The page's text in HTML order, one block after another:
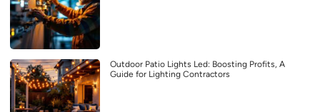
Outdoor Patio Lights Led: Boosting Profits, A
Guide for Lighting Contractors